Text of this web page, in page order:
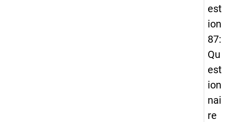
est
ion
87:
Qu
est
ion
nai
re